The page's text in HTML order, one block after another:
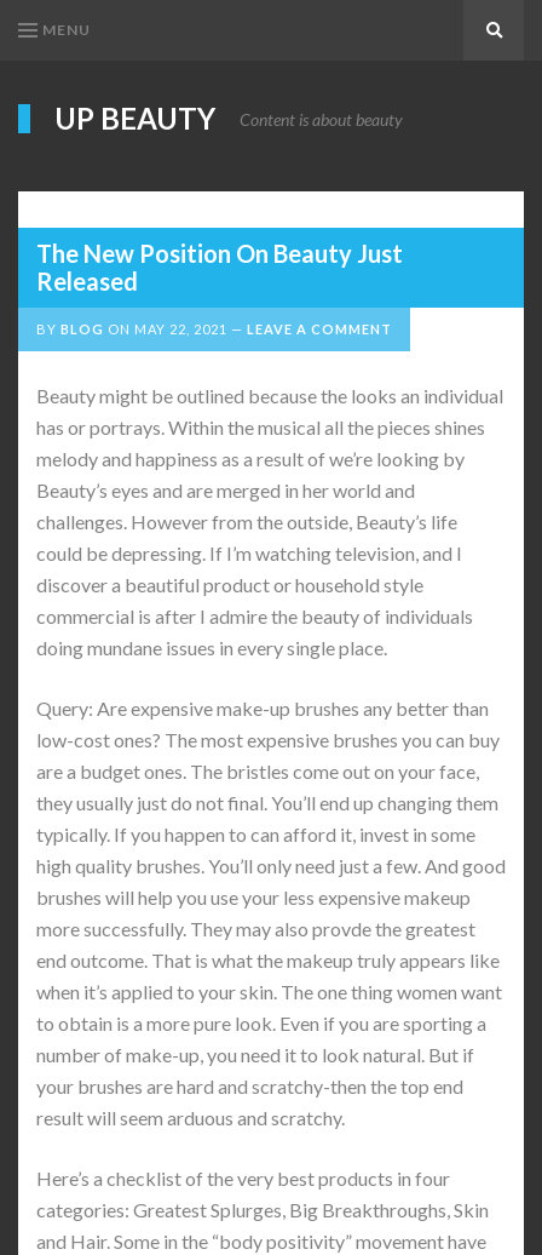
MENU
UP BEAUTY Content is about beauty
The New Position On Beauty Just
Released
BY BLOG ON MAY 22, 2021 LEAVE A COMMENT
Beauty might be outlined because the looks an individual
has or portrays. Within the musical all the pieces shines
melody and happiness as a result of we’re looking by
Beauty’s eyes and are merged in her world and
challenges. However from the outside, Beauty’s life
could be depressing. If I’m watching television, and I
discover a beautiful product or household style
commercial is after I admire the beauty of individuals
doing mundane issues in every single place.
Query: Are expensive make-up brushes any better than
low-cost ones? The most expensive brushes you can buy
are a budget ones. The bristles come out on your face,
they usually just do not final. You’ll end up changing them
typically. If you happen to can afford it, invest in some
high quality brushes. You’ll only need just a few. And good
brushes will help you use your less expensive makeup
more successfully. They may also provde the greatest
end outcome. That is what the makeup truly appears like
when it’s applied to your skin. The one thing women want
to obtain is a more pure look. Even if you are sporting a
number of make-up, you need it to look natural. But if
your brushes are hard and scratchy-then the top end
result will seem arduous and scratchy.
Here’s a checklist of the very best products in four
categories: Greatest Splurges, Big Breakthroughs, Skin
and Hair. Some in the “body positivity” movement have